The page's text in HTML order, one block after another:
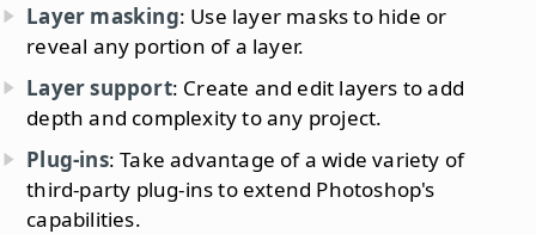
Layer masking: Use layer masks to hide or
reveal any portion of a layer.
Layer support: Create and edit layers to add
depth and complexity to any project.
Plug-ins: Take advantage of a wide variety of
third-party plug-ins to extend Photoshop's
capabilities.